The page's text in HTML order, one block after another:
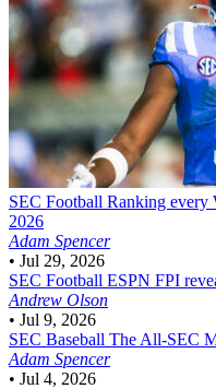
SEC Football Ranking every
2026
Adam Spencer
• Jul 29, 2026
SEC Football ESPN FPI
Andrew Olson
• Jul 9, 2026
SEC Baseball The All-SEC
Adam Spencer
• Jul 4, 2026